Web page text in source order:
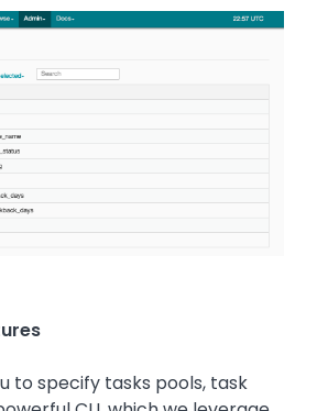
to specify tasks pools, task